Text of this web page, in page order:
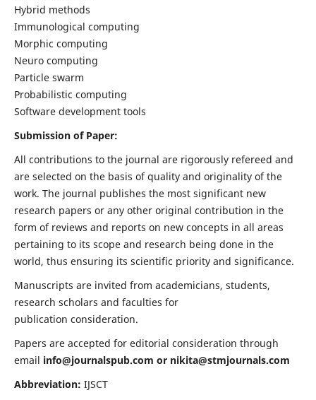
Hybrid methods
Immunological computing
Morphic computing
Neuro computing
Particle swarm
Probabilistic computing
Software development tools
Submission of Paper:
All contributions to the journal are rigorously refereed and
are selected on the basis of quality and originality of the
work. The journal publishes the most significant new
research papers or any other original contribution in the
form of reviews and reports on new concepts in all areas
pertaining to its scope and research being done in the
world, thus ensuring its scientific priority and significance.
Manuscripts are invited from academicians, students,
research scholars and faculties for
publication consideration.
Papers are accepted for editorial consideration through
email info@journalspub.com or nikita@stmjournals.com
Abbreviation: IJSCT